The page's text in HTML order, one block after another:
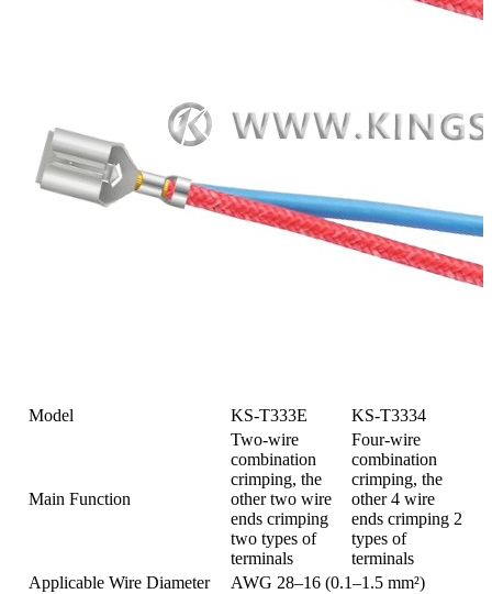
Model KS-T333E KS-T3334
Main Function
Two-wire
combination
crimping, the
other two wire
ends crimping
two types of
terminals
Four-wire
combination
crimping, the
other 4 wire
ends crimping 2
types of
terminals
Applicable Wire Diameter
AWG 28–16 (0.1–1.5 mm²)